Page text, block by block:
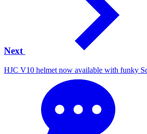
Next
HJC V10 helmet now available with funky